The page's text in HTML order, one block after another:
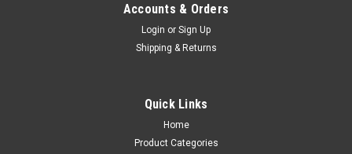
Accounts & Orders
Login or Sign Up
Shipping & Returns
Quick Links
Home
Product Categories